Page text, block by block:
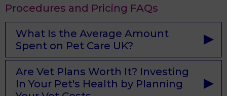
Procedures and Pricing FAQs
What Is the Average Amount
Spent on Pet Care UK?
Are Vet Plans Worth It? Investing
In Your Pet's Health by Planning